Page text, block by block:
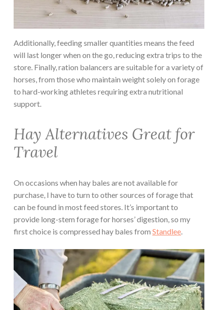
Additionally, feeding smaller quantities means the feed
will last longer when on the go, reducing extra trips to the
store. Finally, ration balancers are suitable for a variety of
horses, from those who maintain weight solely on forage
to hard-working athletes requiring extra nutritional
support.
Hay Alternatives Great for
Travel
On occasions when hay bales are not available for
purchase, I have to turn to other sources of forage that
can be found in most feed stores. It’s important to
provide long-stem forage for horses’ digestion, so my
first choice is compressed hay bales from Standlee.